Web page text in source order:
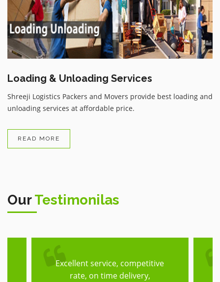
Loading & Unloading Services
Shreeji Logistics Packers and Movers provide best loading and
unloading services at affordable price.
READ MORE
OurTestimonilas
Excellent service, competitive
rate, on time delivery,